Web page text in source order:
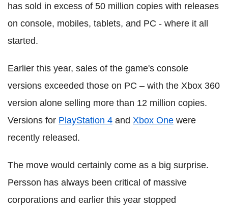
has sold in excess of 50 million copies with releases
on console, mobiles, tablets, and PC - where it all
started.
Earlier this year, sales of the game's console
versions exceeded those on PC – with the Xbox 360
version alone selling more than 12 million copies.
Versions for PlayStation 4 and Xbox One were
recently released.
The move would certainly come as a big surprise.
Persson has always been critical of massive
corporations and earlier this year stopped